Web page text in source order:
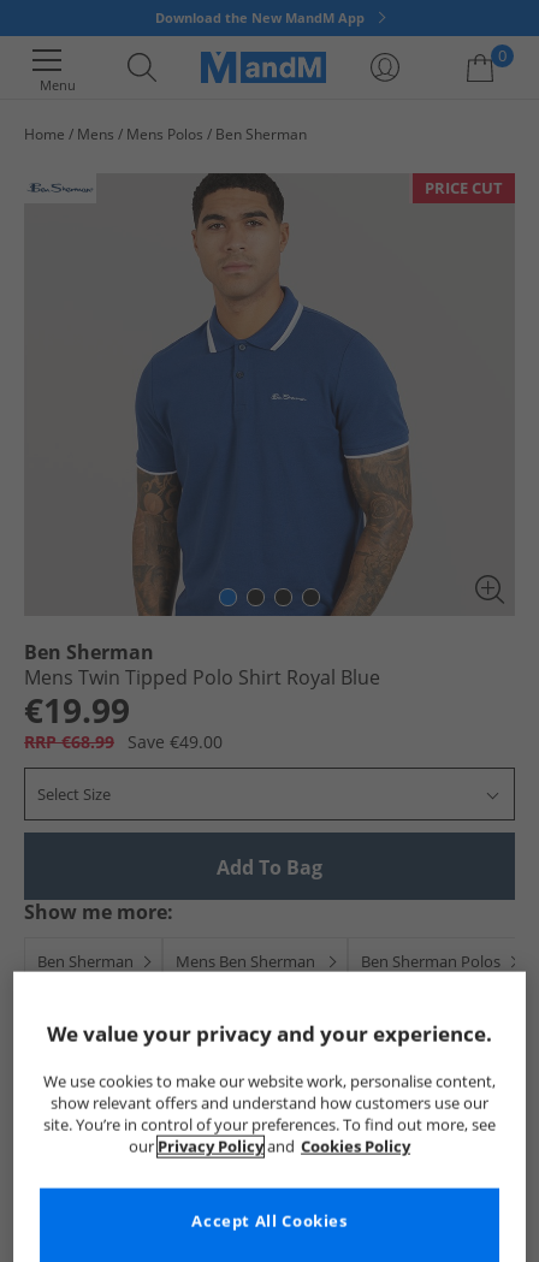
Download the New MandM App
Menu
0
Home Mens Mens Polos Ben Sherman
PRICE CUT
Ben Sherman
Mens Twin Tipped Polo Shirt Royal Blue
€19.99
RRP €68.99 Save €49.00
Select Size
Add To Bag
Show me more:
Ben Sherman Mens Ben Sherman Ben Sherman Polos
See more Details
We value your privacy and your experience.
We use cookies to make our website work, personalise content,
show relevant offers and understand how customers use our
site. You’re in control of your preferences. To find out more, see
our Privacy Policyand Cookies Policy
Accept All Cookies